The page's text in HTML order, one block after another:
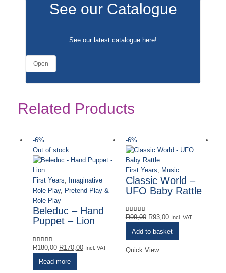
See our Catalogue
See our latest catalogue here!
Open
Related Products
-6%
Out of stock
First Years, Imaginative
Role Play, Pretend Play &
Role Play
Beleduc – Hand
Puppet – Lion
0out of 5
R180,00 Original
R170,00Current
Incl. VAT
Read more
-6%
First Years, Music
Classic World –
UFO Baby Rattle
0out of 5
R99,00 Original
price
R99,00.
R93,00Current
Incl. VAT
Add to basket
Quick View